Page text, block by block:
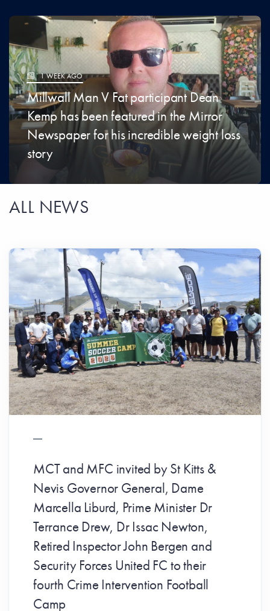
1 WEEK AGO
​Millwall Man V Fat participant Dean
Kemp has been featured in the Mirror
Newspaper for his incredible weight loss
story
ALL NEWS
MCT and MFC invited by St Kitts &
Nevis Governor General, Dame
Marcella Liburd, Prime Minister Dr
Terrance Drew, Dr Issac Newton,
Retired Inspector John Bergen and
Security Forces United FC to their
fourth Crime Intervention Football
Camp